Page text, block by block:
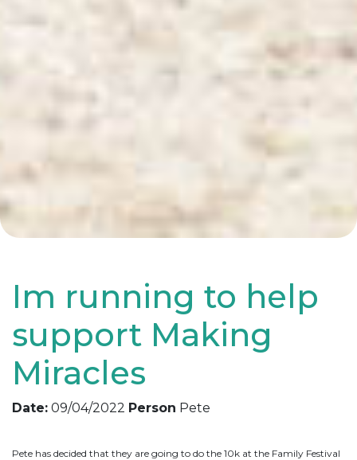
Im running to help
support Making
Miracles
Date: 09/04/2022 Person Pete
Pete has decided that they are going to do the 10k at the Family Festival